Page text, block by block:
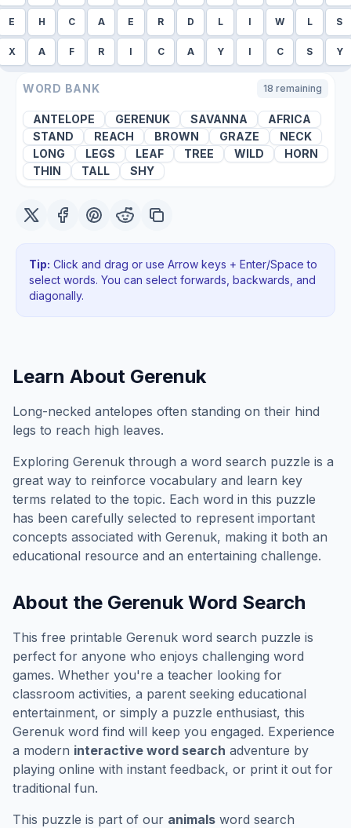
E H C A E R D L I W L S
X A F R I C A Y I C S Y
WORD BANK 18 remaining
ANTELOPE GERENUK SAVANNA
AFRICA
STAND
REACH BROWN GRAZE
NECK
LONG
LEGS LEAF TREE WILD
HORN
THIN
TALL SHY
Tip: Click and drag or use Arrow keys + Enter/Space to
select words. You can select forwards, backwards , and
diagonally.
Learn About Gerenuk
Long-necked antelopes often standing on their hind
legs to reach high leaves.
Exploring Gerenuk through a word search puzzle is a
great way to reinforce vocabulary and learn key
terms related to the topic. Each word in this puzzle
has been carefully selected to represent important
concepts associated with Gerenuk, making it both an
educational resource and an entertaining challenge.
About the GerenukWord Search
This free printable Gerenuk word search puzzle is
perfect for anyone who enjoys challenging word
games. Whether you're a teacher looking for
classroom activities, a parent seeking educational
entertainment, or simply a puzzle enthusiast, this
Gerenuk word find will keep you engaged. Experience
a modern interactive word search adventure by
playing online with instant feedback, or print it out for
traditional fun.
This puzzle is part of our animals word search